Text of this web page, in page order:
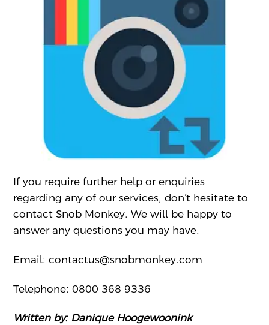
If you require further help or enquiries
regarding any of our services, don’t hesitate to
contact Snob Monkey. We will be happy to
answer any questions you may have.
Email: contactus@snobmonkey.com
Telephone: 0800 368 9336
Written by: Danique Hoogewoonink